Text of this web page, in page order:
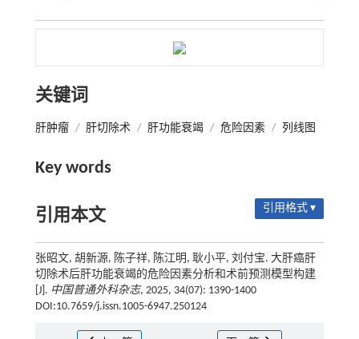
关键词
肝肿瘤 / 肝切除术 / 肝功能衰竭 / 危险因素 / 列线图
Key words
引用本文 引用格式 ▾
张昭文, 胡新源, 陈子祥, 陈江明, 耿小平, 刘付宝. 大肝癌肝
切除术后肝功能衰竭的危险因素分析和术前预测模型构建
[J]. 中国普通外科杂志, 2025, 34(07): 1390-1400
DOI:10.7659/j.issn.1005-6947.250124